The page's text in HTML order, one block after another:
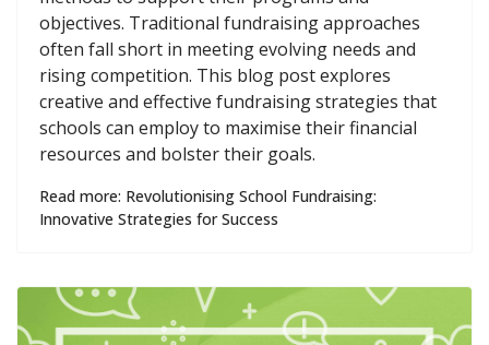
objectives. Traditional fundraising approaches
often fall short in meeting evolving needs and
rising competition. This blog post explores
creative and effective fundraising strategies that
schools can employ to maximise their financial
resources and bolster their goals.
Read more: Revolutionising School Fundraising:
Innovative Strategies for Success